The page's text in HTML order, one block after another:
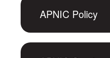
APNIC Policy